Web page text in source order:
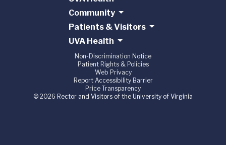
Community
Patients & Visitors
UVA Health
Non-Discrimination Notice
Patient Rights & Policies
Web Privacy
Report Accessibility Barrier
Price Transparency
© 2026 Rector and Visitors of the University of Virginia